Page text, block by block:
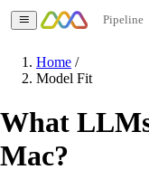
Pipeline
Home /
Model Fit
What
Mac?